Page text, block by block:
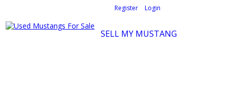
Register| Login
SELL MY MUSTANG